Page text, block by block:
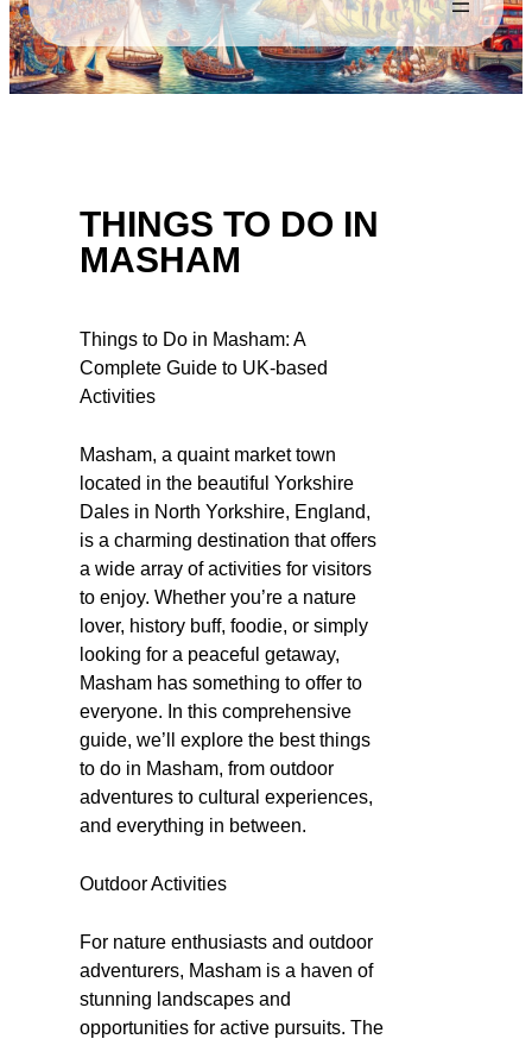
THINGS TO DO IN
MASHAM
Things to Do in Masham: A
Complete Guide to UK-based
Activities
Masham, a quaint market town
located in the beautiful Yorkshire
Dales in North Yorkshire, England,
is a charming destination that offers
a wide array of activities for visitors
to enjoy. Whether you’re a nature
lover, history buff, foodie, or simply
looking for a peaceful getaway,
Masham has something to offer to
everyone. In this comprehensive
guide, we’ll explore the best things
to do in Masham, from outdoor
adventures to cultural experiences,
and everything in between.
Outdoor Activities
For nature enthusiasts and outdoor
adventurers, Masham is a haven of
stunning landscapes and
opportunities for active pursuits. The